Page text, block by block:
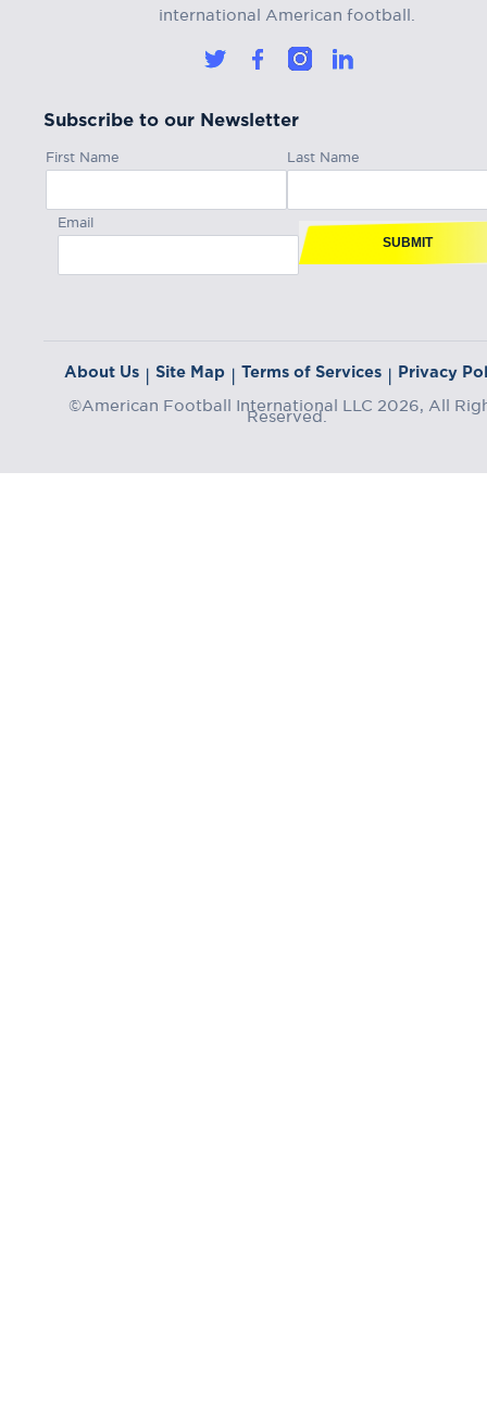
international American football.
Subscribe to our Newsletter
First Name Last Name
Email
SUBMIT
About Us | Site Map | Terms of Services | Privacy
©American Football International LLC 2026, All
Reserved.